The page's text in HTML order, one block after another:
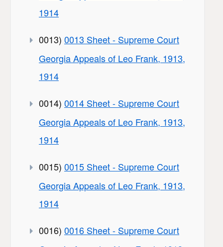
1914
0013) 0013 Sheet - Supreme Court
Georgia Appeals of Leo Frank, 1913,
1914
0014) 0014 Sheet - Supreme Court
Georgia Appeals of Leo Frank, 1913,
1914
0015) 0015 Sheet - Supreme Court
Georgia Appeals of Leo Frank, 1913,
1914
0016) 0016 Sheet - Supreme Court